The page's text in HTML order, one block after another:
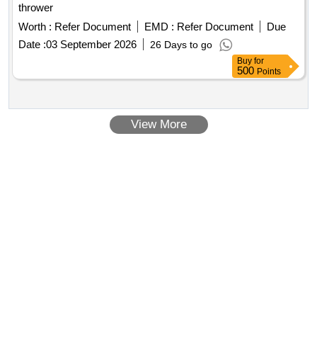
thrower
Worth : Refer Document EMD : Refer Document
Due
Date :03 September 2026 26 Days to go
Buy for
500 Points
View More